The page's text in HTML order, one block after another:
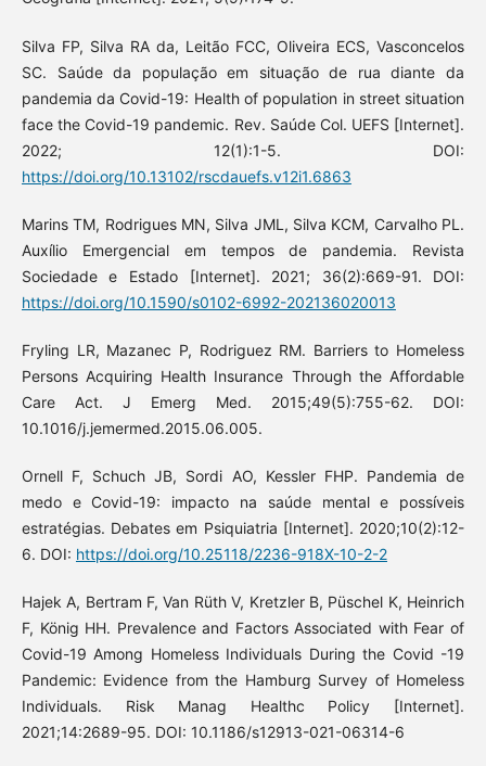
Silva FP, Silva RA da, Leitão FCC, Oliveira ECS, Vasconcelos
SC. Saúde da população em situação de rua diante da
pandemia da Covid-19: Health of population in street situation
face the Covid-19 pandemic. Rev. Saúde Col. UEFS [Internet].
2022; 12(1):1-5. DOI:
https://doi.org/10.13102/rscdauefs.v12i1.6863
Marins TM, Rodrigues MN, Silva JML, Silva KCM, Carvalho PL.
Auxílio Emergencial em tempos de pandemia. Revista
Sociedade e Estado [Internet]. 2021; 36(2):669-91. DOI:
https://doi.org/10.1590/s0102-6992-202136020013
Fryling LR, Mazanec P, Rodriguez RM. Barriers to Homeless
Persons Acquiring Health Insurance Through the Affordable
Care Act. J Emerg Med. 2015;49(5):755-62. DOI:
10.1016/j.jemermed.2015.06.005.
Ornell F, Schuch JB, Sordi AO, Kessler FHP. Pandemia de
medo e Covid-19: impacto na saúde mental e possíveis
estratégias. Debates em Psiquiatria [Internet]. 2020;10(2):12-
6. DOI: https://doi.org/10.25118/2236-918X-10-2-2
Hajek A, Bertram F, Van Rüth V, Kretzler B, Püschel K, Heinrich
F, König HH. Prevalence and Factors Associated with Fear of
Covid-19 Among Homeless Individuals During the Covid -19
Pandemic: Evidence from the Hamburg Survey of Homeless
Individuals. Risk Manag Healthc Policy [Internet].
2021;14:2689-95. DOI: 10.1186/s12913-021-06314-6